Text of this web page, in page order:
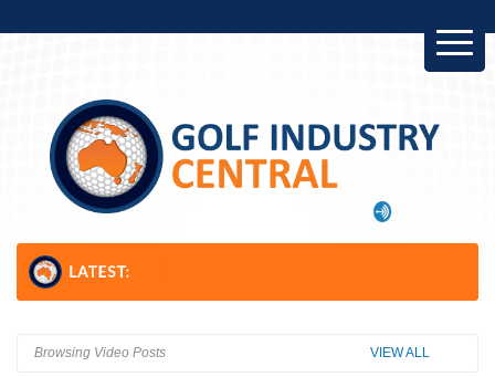
Browsing Video Posts VIEW ALL